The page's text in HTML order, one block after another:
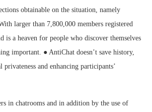
obtainable on the situation, namely
larger than 7,800,000 members registered
is a heaven for people who discover themselves
important. ● AntiChat doesn’t save history,
and enhancing participants’
in chatrooms and in addition by the use of